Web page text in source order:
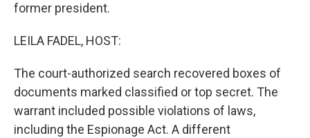
former president.
LEILA FADEL, HOST:
The court-authorized search recovered boxes of
documents marked classified or top secret. The
warrant included possible violations of laws,
including the Espionage Act. A different